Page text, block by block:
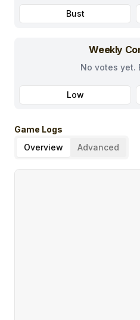
Bust
Weekly
No votes yet.
Low
Game Logs
Overview
Advanced